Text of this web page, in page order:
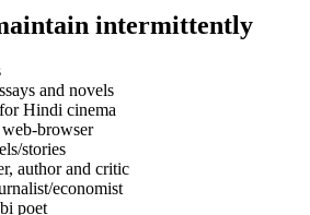
intermittently
and novels
Hindi cinema
web-browser
stories
author and critic
economist
poet